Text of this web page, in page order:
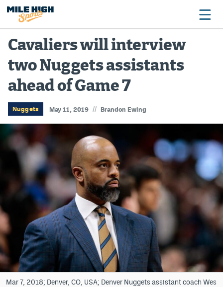
Broncos
Avalanche
Nuggets
Rockies
Buffs
Rams
Rapids
Colorado Sports Betting
Bet365 Promo Code
DraftKings Promo Code
Hard Rock Bet Promo Code
Cavaliers will interview
two Nuggets assistants
ahead of Game 7
Nuggets May 11, 2019 // Brandon Ewing
Mar 7, 2018; Denver, CO, USA; Denver Nuggets assistant coach Wes